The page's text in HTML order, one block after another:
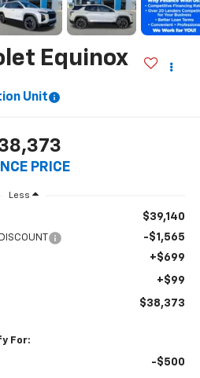
Equinox
Unit
PRICE
Less
$39,140
-$1,565
+$699
+$99
$38,373
For:
-$500